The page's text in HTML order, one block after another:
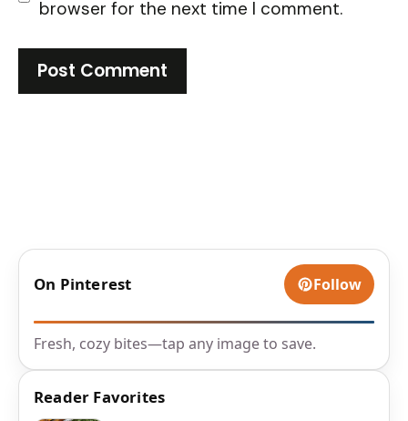
browser for the next time I comment.
On Pinterest Follow
Fresh, cozy bites—tap any image to save.
Reader Favorites